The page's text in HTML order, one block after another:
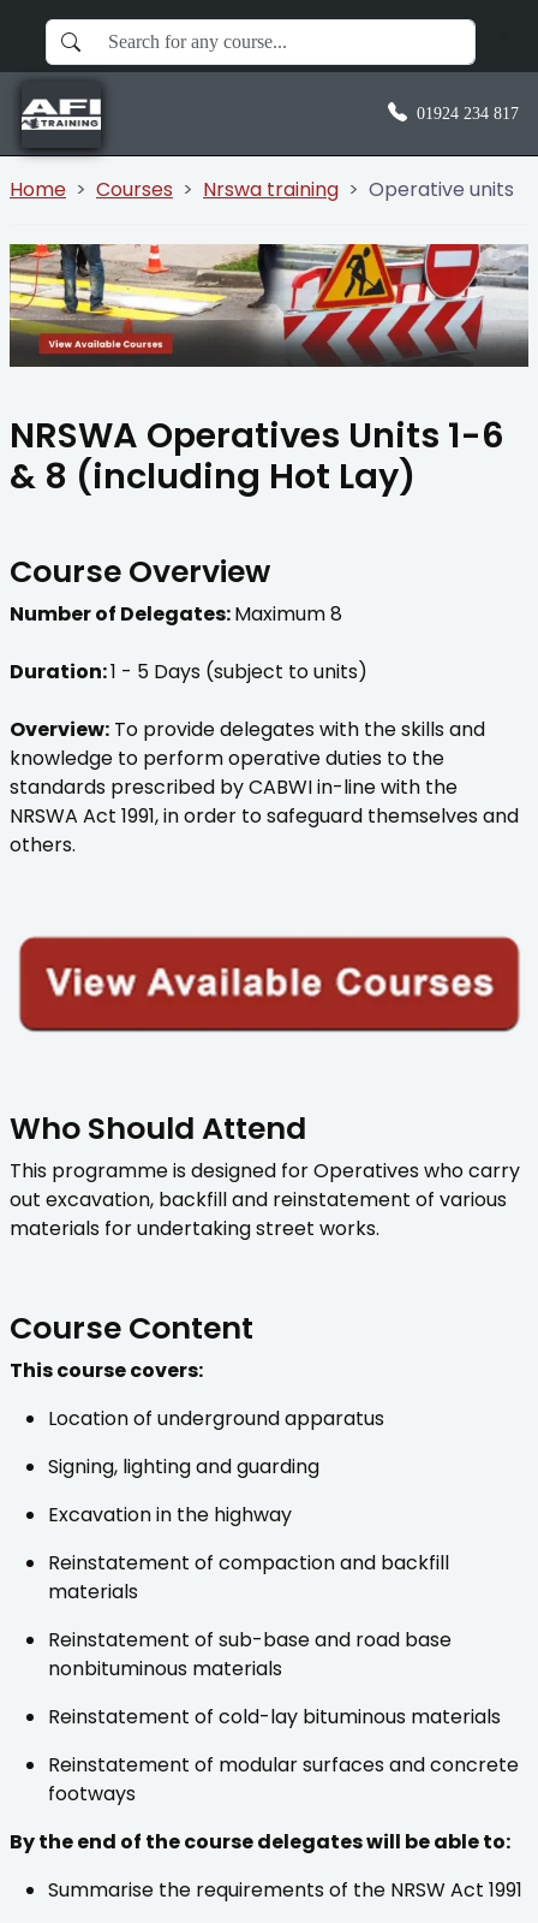
01924 234 817
Home Courses Nrswa training Operative units
NRSWA Operatives Units 1-6
& 8 (including Hot Lay)
Course Overview
Number of Delegates:Maximum 8
Duration:1 - 5 Days (subject to units)
Overview: To provide delegates with the skills and
knowledge to perform operative duties to the
standards prescribed by CABWI in-line with the
NRSWA Act 1991, in order to safeguard themselves and
others.
Who Should Attend
This programme is designed for Operatives who carry
out excavation, backfill and reinstatement of various
materials for undertaking street works.
Course Content
This course covers:
Location of underground apparatus
Signing, lighting and guarding
Excavation in the highway
Reinstatement of compaction and backfill
materials
Reinstatement of sub-base and road base
nonbituminous materials
Reinstatement of cold-lay bituminous materials
Reinstatement of modular surfaces and concrete
footways
By the end of the course delegates will be able to:
Summarise the requirements of the NRSW Act 1991